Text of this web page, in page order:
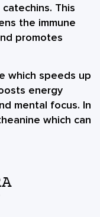
This
the immune
promotes
which speeds up
energy
mental focus. In
which can